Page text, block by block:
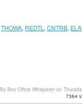
THOWA, REDTL , CNTRB,
By Box Office Whisperer on
7364